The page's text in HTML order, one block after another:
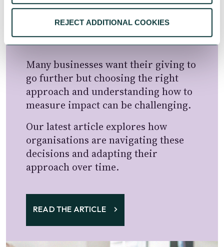
REJECT ADDITIONAL COOKIES
Accelerating Impact: turning
purpose into measurable
Many businesses want their giving to
go further but choosing the right
approach and understanding how to
measure impact can be challenging.
Our latest article explores how
organisations are navigating these
decisions and adapting their
approach over time.
READ THE ARTICLE